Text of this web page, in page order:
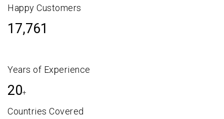
Happy Customers
17,761
Years of Experience
20+
Countries Covered